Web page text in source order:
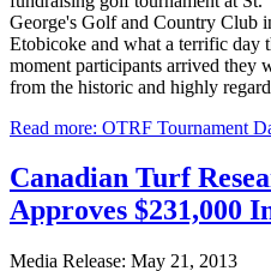
George's Golf and Country Club
Etobicoke and what a terrific day
moment participants arrived they
from the historic and highly
Read more: OTRF Tournament
Canadian Turf
Approves $231,000
Media Release: May 21, 2013